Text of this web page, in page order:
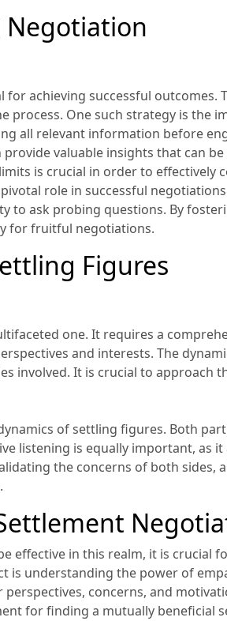
Negotiation
achieving successful outcomes.
process. One such strategy is the
all relevant information before
valuable insights that can
is crucial in order to effectively
role in successful
to ask probing questions. By
for fruitful negotiations.
Figures
one. It requires a
and interests. The
involved. It is crucial to approach
of settling figures. Both
listening is equally important, as
the concerns of both sides,
effective in this realm, it is crucial
is understanding the power of
concerns, and
for finding a mutually beneficial